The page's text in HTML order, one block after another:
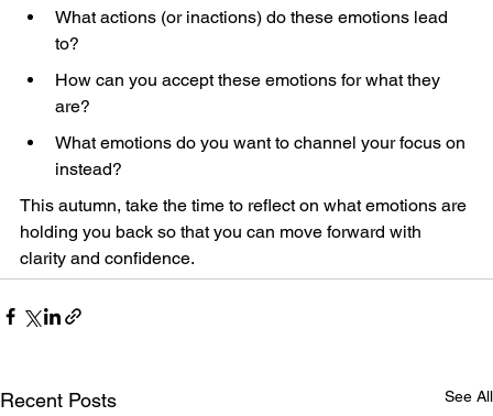
What actions (or inactions) do these emotions lead
to?
How can you accept these emotions for what they
are?
What emotions do you want to channel your focus on
instead?
This autumn, take the time to reflect on what emotions are
holding you back so that you can move forward with
clarity and confidence.
Recent Posts See All